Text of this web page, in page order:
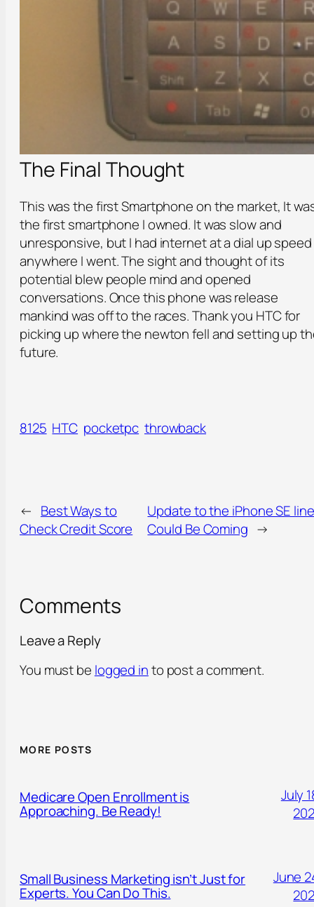
The Final Thought
This was the first Smartphone on the market, It
the first smartphone I owned. It was slow and
unresponsive, but I had internet at a dial up speed
anywhere I went. The sight and thought of its
potential blew people mind and opened
conversations. Once this phone was release
mankind was off to the races. Thank you HTC for
picking up where the newton fell and setting up
future.
8125 HTC pocketpc throwback
← Best Ways to
Check Credit Score
Update to the iPhone SE line
Could Be Coming →
Comments
Leave a Reply
You must be logged into post a comment.
MORE POSTS
Medicare Open Enrollment is
Approaching. Be Ready!
July
Small Business Marketing isn’t Just for
Experts. You Can Do This.
June